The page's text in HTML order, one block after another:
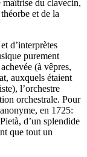
maîtrise du clavecin,
et de la
d’interprètes
purement
(à vêpres,
auxquels étaient
l’orchestre
orchestrale. Pour
en 1725:
d’un splendide
que tout un